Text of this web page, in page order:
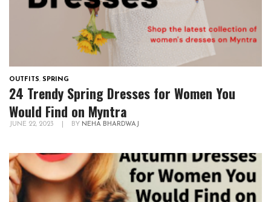
OUTFITS, SPRING
24 Trendy Spring Dresses for Women You
Would Find on Myntra
JUNE 22, 2023 BY NEHA BHARDWAJ